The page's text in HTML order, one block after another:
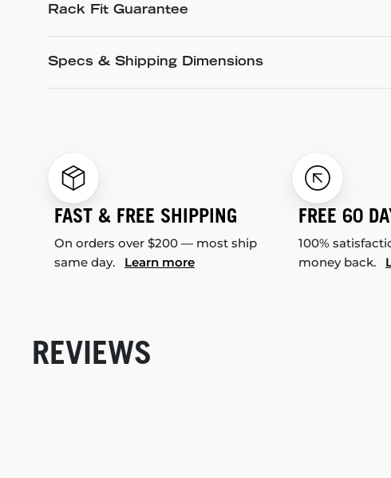
Rack Fit Guarantee
Specs & Shipping Dimensions
FAST & FREE SHIPPING
On orders over $200 — most ship
same day. Learn more
FREE 60
100%
money back.
REVIEWS